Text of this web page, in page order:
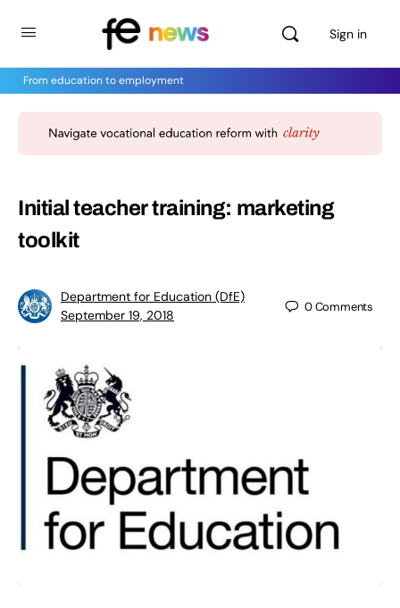
Sign in
From education to employment
Initial teacher training: marketing
toolkit
Department for Education (DfE)
September 19, 2018
0Comments